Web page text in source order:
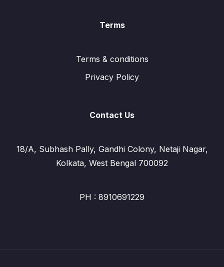
Terms
Terms & conditions
Privacy Policy
Contact Us
18/A, Subhash Pally, Gandhi Colony, Netaji Nagar,
Kolkata, West Bengal 700092
PH : 8910691229